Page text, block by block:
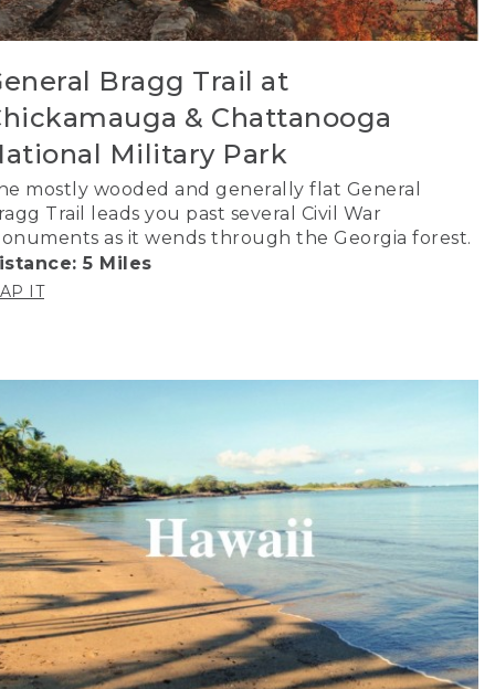
Bragg Trail at
& Chattanooga
Military Park
mostly wooded and generally flat General
Trail leads you past several Civil War
as it wends through the Georgia forest.
5 Miles
IT